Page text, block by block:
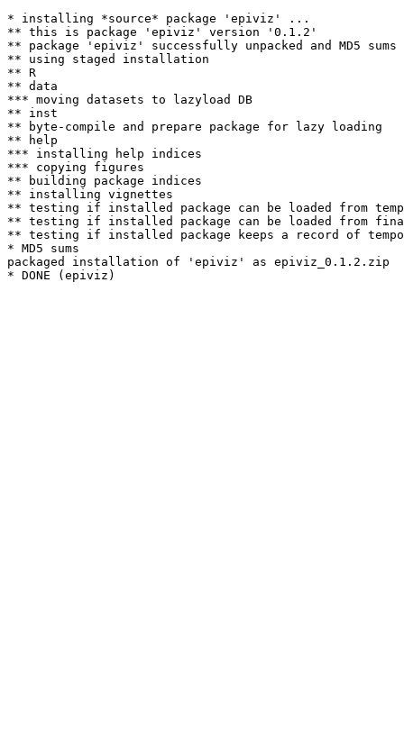
* installing *source* package 'epiviz' ...
** this is package 'epiviz' version '0.1.2'
** package 'epiviz' successfully unpacked and MD5 sums
** using staged installation
** R
** data
*** moving datasets to lazyload DB
** inst
** byte-compile and prepare package for lazy loading
** help
*** installing help indices
*** copying figures
** building package indices
** installing vignettes
** testing if installed package can be loaded from
** testing if installed package can be loaded from
** testing if installed package keeps a record of
* MD5 sums
packaged installation of 'epiviz' as epiviz_0.1.2.zip